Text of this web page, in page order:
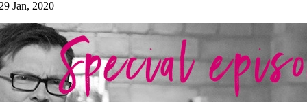
Jan, 2020